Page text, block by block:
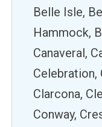
Belle Isle,
Hammock,
Canaveral,
Celebration,
Clarcona,
Conway,